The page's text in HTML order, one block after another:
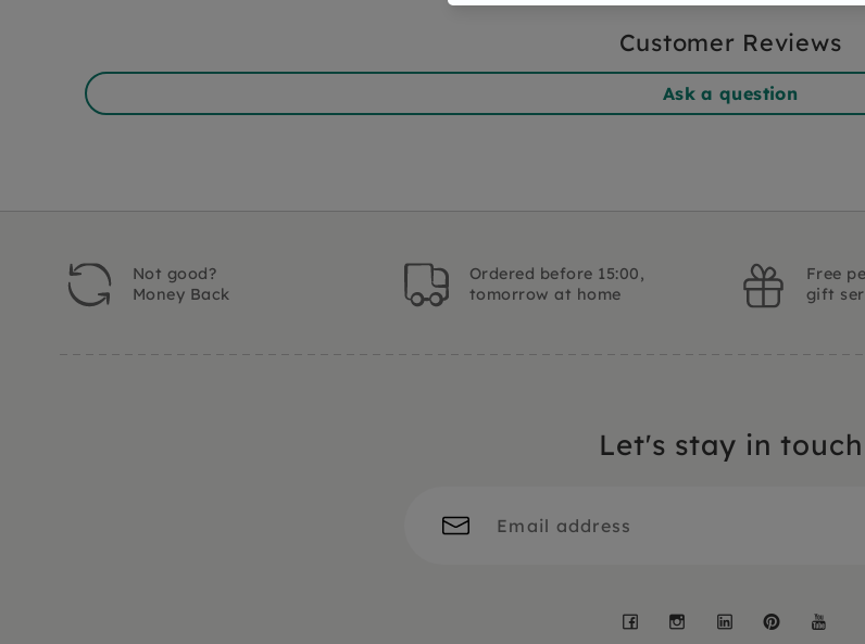
Customer Reviews
Ask a question
Not good?
Money Back
Ordered before 15:00,
tomorrow at home
Free
gift
Let's stay in touch
Facebook
Instagram
LinkedIn